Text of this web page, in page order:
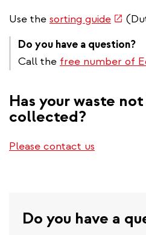
Use the sorting guide(link
Do you have a question?
Call the free number of
Has your waste
collected?
Please contact us
Do you have a